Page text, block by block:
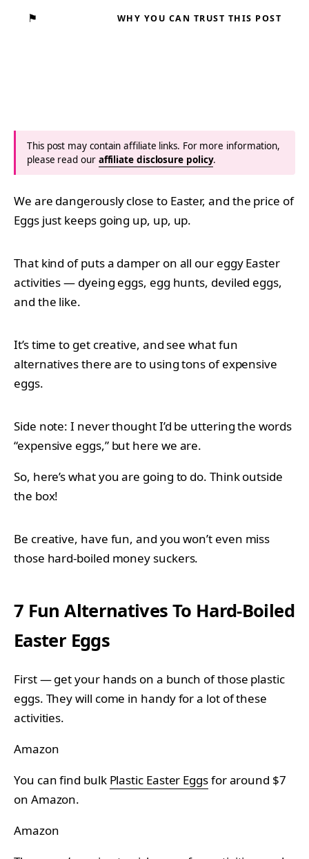
⚑ WHY YOU CAN TRUST THIS POST
This post may contain affiliate links. For more information,
please read our affiliate disclosure policy.
We are dangerously close to Easter, and the price of
Eggs just keeps going up, up, up.
That kind of puts a damper on all our eggy Easter
activities — dyeing eggs, egg hunts, deviled eggs,
and the like.
It’s time to get creative, and see what fun
alternatives there are to using tons of expensive
eggs.
Side note: I never thought I’d be uttering the words
“expensive eggs,” but here we are.
So, here’s what you are going to do. Think outside
the box!
Be creative, have fun, and you won’t even miss
those hard-boiled money suckers.
7 Fun Alternatives To Hard-Boiled
Easter Eggs
First — get your hands on a bunch of those plastic
eggs. They will come in handy for a lot of these
activities.
Amazon
You can find bulk Plastic Easter Eggsfor around $7
on Amazon.
Amazon